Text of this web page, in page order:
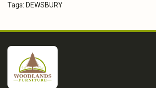
Tags: DEWSBURY